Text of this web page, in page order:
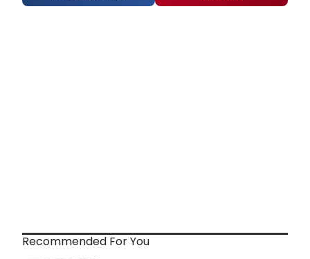
Recommended For You